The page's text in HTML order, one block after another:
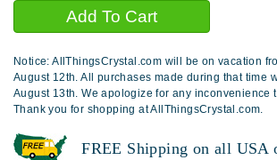
Notice: AllThingsCrystal.com will be on vacation
August 12th. All purchases made during that time
August 13th. We apologize for any inconvenience
Thank you for shopping at AllThingsCrystal.com.
FREE Shipping on all USA